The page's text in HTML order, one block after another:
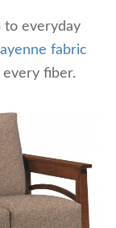
to everyday
fabric
fiber.